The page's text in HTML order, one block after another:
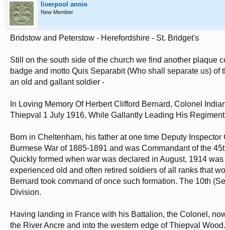
liverpool annie
New Member
Bridstow and Peterstow - Herefordshire - St. Bridget's
Still on the south side of the church we find another plaque
badge and motto Quis Separabit (Who shall separate us)
an old and gallant soldier -
In Loving Memory Of Herbert Clifford Bernard, Colonel
Thiepval 1 July 1916, While Gallantly Leading His
Born in Cheltenham, his father at one time Deputy
Burmese War of 1885-1891 and was Commandant of the
Quickly formed when war was declared in August, 1914
experienced old and often retired soldiers of all ranks that
Bernard took command of once such formation. The 10th
Division.
Having landing in France with his Battalion, the Colonel,
the River Ancre and into the western edge of Thiepval